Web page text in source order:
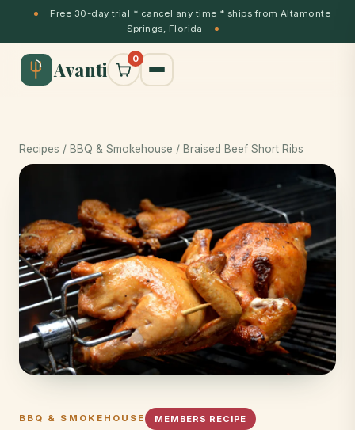
Free 30-day trial * cancel any time * ships from Altamonte
Springs, Florida
Avanti 0
Recipes / BBQ & Smokehouse / Braised Beef Short Ribs
BBQ & SMOKEHOUSE MEMBERS RECIPE